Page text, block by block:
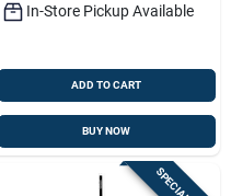
In-Store Pickup Available
ADD TO CART
BUY NOW